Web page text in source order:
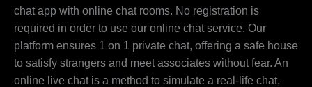
chat app with online chat rooms. No registration is
required in order to use our online chat service. Our
platform ensures 1 on 1 private chat, offering a safe house
to satisfy strangers and meet associates without fear. An
online live chat is a method to simulate a real-life chat,